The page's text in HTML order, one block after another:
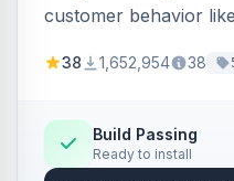
customer behavior
subscriptions to
38 1,652,954 38
Build Passing
Ready to install